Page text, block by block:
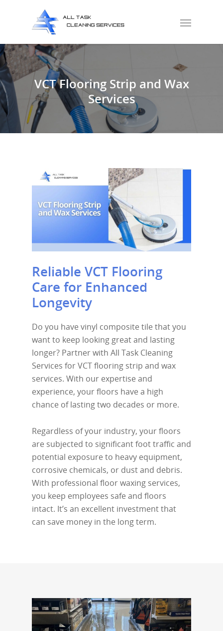
VCT Flooring Strip and Wax
Services
Reliable VCT Flooring
Care for Enhanced
Longevity
Do you have vinyl composite tile that you
want to keep looking great and lasting
longer? Partner with All Task Cleaning
Services for VCT flooring strip and wax
services. With our expertise and
experience, your floors have a high
chance of lasting two decades or more.
Regardless of your industry, your floors
are subjected to significant foot traffic and
potential exposure to heavy equipment,
corrosive chemicals, or dust and debris.
With professional floor waxing services,
you keep employees safe and floors
intact. It’s an excellent investment that
can save money in the long term.